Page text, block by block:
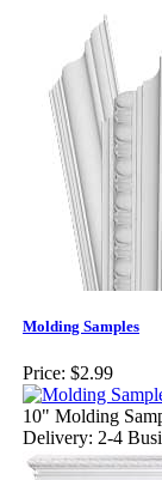
Molding Samples
Price: $2.99
10" Molding
Delivery: 2-4